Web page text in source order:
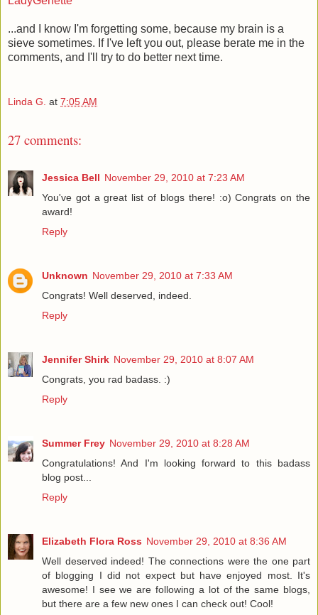
...and I know I'm forgetting some, because my brain is a
sieve sometimes. If I've left you out, please berate me in the
comments, and I'll try to do better next time.
Linda G. at 7:05 AM
27 comments:
Jessica Bell November 29, 2010 at 7:23 AM
You've got a great list of blogs there! :o) Congrats on the
award!
Reply
Unknown November 29, 2010 at 7:33 AM
Congrats! Well deserved, indeed.
Reply
Jennifer Shirk November 29, 2010 at 8:07 AM
Congrats, you rad badass. :)
Reply
Summer Frey November 29, 2010 at 8:28 AM
Congratulations! And I'm looking forward to this badass
blog post...
Reply
Elizabeth Flora Ross November 29, 2010 at 8:36 AM
Well deserved indeed! The connections were the one part
of blogging I did not expect but have enjoyed most. It's
awesome! I see we are following a lot of the same blogs,
but there are a few new ones I can check out! Cool!